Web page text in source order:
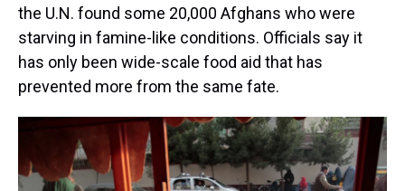
the U.N. found some 20,000 Afghans who were
starving in famine-like conditions. Officials say it
has only been wide-scale food aid that has
prevented more from the same fate.